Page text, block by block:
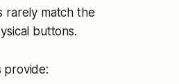
rarely match the
buttons.
provide: